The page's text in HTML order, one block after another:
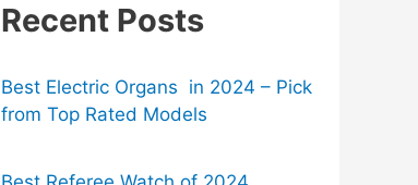
Recent Posts
Best Electric Organs in 2024 – Pick
from Top Rated Models